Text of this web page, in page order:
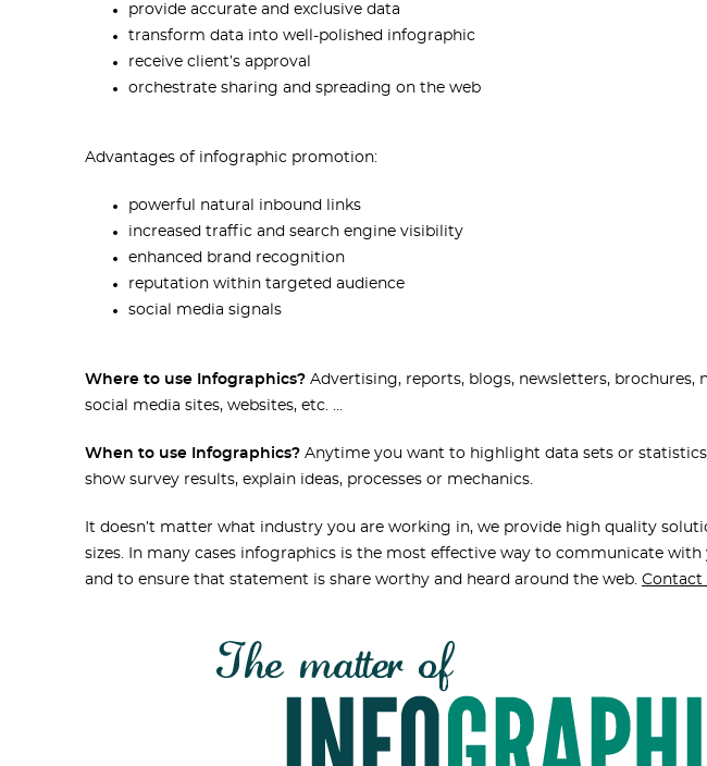
provide accurate and exclusive data
transform data into well-polished infographic
receive client’s approval
orchestrate sharing and spreading on the web
Advantages of infographic promotion:
powerful natural inbound links
increased traffic and search engine visibility
enhanced brand recognition
reputation within targeted audience
social media signals
Where to use Infographics? Advertising, reports, blogs, newsletters, brochures,
social media sites, websites, etc. …
When to use Infographics? Anytime you want to highlight data sets or
show survey results, explain ideas, processes or mechanics.
It doesn’t matter what industry you are working in, we provide high quality
sizes. In many cases infographics is the most effective way to communicate with
and to ensure that statement is share worthy and heard around the web. Contact